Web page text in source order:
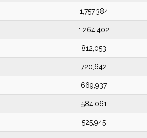
1,757,384
1,264,402
812,053
720,642
669,937
584,061
525,945